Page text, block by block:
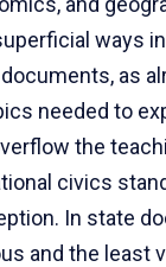
ways
as
needed to
the
civics
In state
and the least